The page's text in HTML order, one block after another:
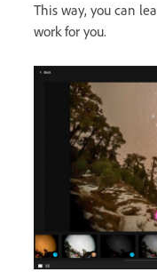
This way, you can
work for you.